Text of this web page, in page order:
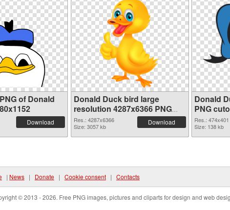
of Donald
Download
Donald Duck bird large
resolution 4287x6366 PNG
picture
Res.: 4287x6366
Size: 3057 kb
Download
Donald
PNG
Res.: 474x401
Size: 138 kb
| News | Donate | Cookie consent | Contacts
© 2013 - 2026. Free PNG images, pictures and cliparts for design and web